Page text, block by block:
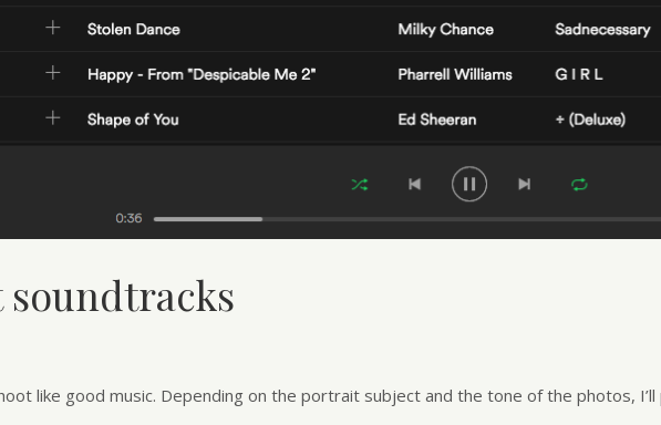
like good music. Depending on the portrait subject and the tone of the photos, I’ll